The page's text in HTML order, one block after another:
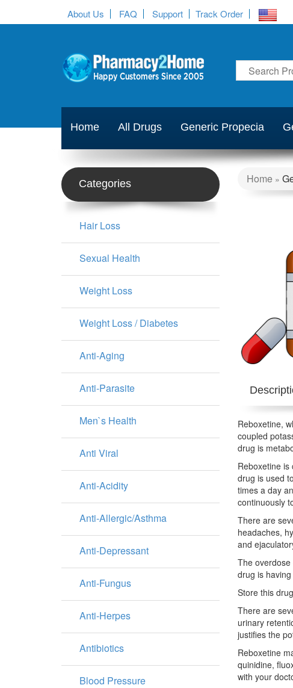
About Us FAQ Support Track Order
Home All Drugs Generic Propecia
Home »
Reboxetine,
coupled
drug is
Reboxetine
drug is used
times a day
continuously
There are
headaches,
and
The
drug is
Store this
There are
urinary
justifies the
Reboxetine
quinidine,
with your
Categories
Hair Loss
Sexual Health
Weight Loss
Weight Loss / Diabetes
Anti-Aging
Anti-Parasite
Men`s Health
Anti Viral
Anti-Acidity
Anti-Allergic/Asthma
Anti-Depressant
Anti-Fungus
Anti-Herpes
Antibiotics
Blood Pressure